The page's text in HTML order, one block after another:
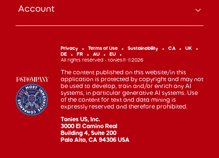
Accessibility
Code of Conduct
Cookie Preferences
Help Code
Returns
100 Day Happiness Guarantee
Recall and Safety
Refer-a-Friend
Affiliate Program
Sign Up
Subscribe
Classic Tonies
Cuddle Tonies
Creative Tonies
Book Tonies
Pocket Tonies
My First Tonies
Night Light Tonies
Account
Privacy Terms of Use Sustainability CA
UK
DE
FR AU
EU
All rights reserved - tonies® ©2026
The content published on this website/in this
application is protected by copyright and may not
be used to develop, train and/or enrich any AI
systems, in particular generative AI systems. Use
of the content for text and data mining is
expressly reserved and therefore prohibited.
Tonies US, Inc.
3000 El Camino Real
Building 4, Suite 200
Palo Alto, CA 94306 USA